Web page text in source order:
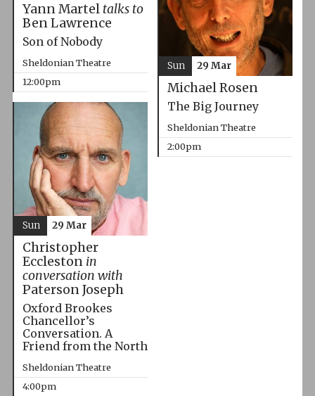
Yann Martel talks to
Ben Lawrence
Son of Nobody
Sheldonian Theatre
12:00pm
Michael Rosen
The Big Journey
Sheldonian Theatre
2:00pm
Sun 29 Mar
Christopher
Eccleston in
conversation with
Paterson Joseph
Oxford Brookes
Chancellor’s
Conversation. A
Friend from the North
Sheldonian Theatre
4:00pm
Sun 29 Mar